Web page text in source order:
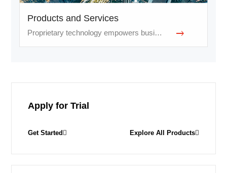
Products and Services
Proprietary technology empowers businesses and services
Apply for Trial
Get Started Explore All Products